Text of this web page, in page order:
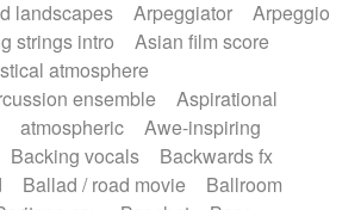
Jazz
Police comedy
Pop
Punk rock
Repetitive music
Comedy
Slow / Ballad
Soul
Flamenco
Symphonic
Synthpop
Thriller
Trailer
Downtempo
waltz
Waltz
with effects
with fx reverb
with reverse fx
Electric organ ostinato
Electric piano
Electro
Guitar
Electronic
landscapes Arpeggiator
Arpeggio
strings intro
Asian film score
atmosphere
ensemble
Aspirational
atmospheric
Awe-inspiring
Backing vocals
Backwards fx
Ballad / road movie
Ballroom